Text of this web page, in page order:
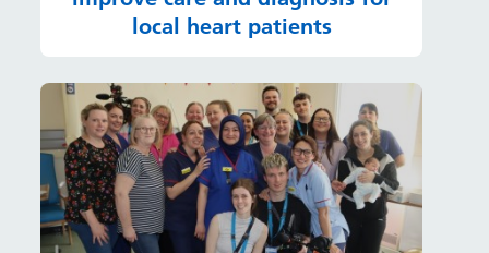
local heart patients